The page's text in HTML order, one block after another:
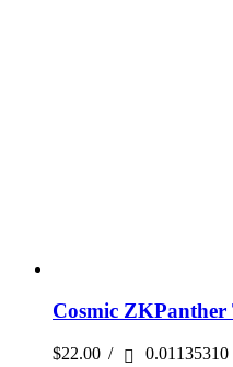
Cosmic ZKPanther
$22.00 /
0.01135310